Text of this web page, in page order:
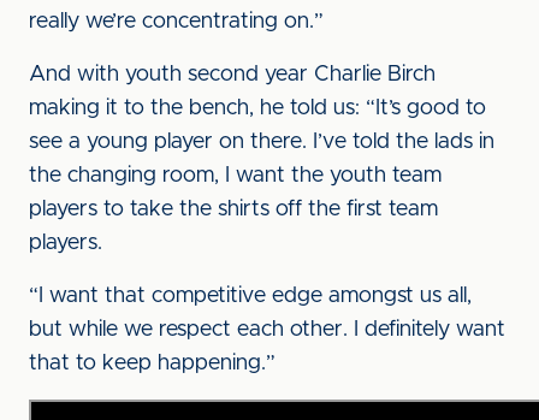
really we’re concentrating on.”
And with youth second year Charlie Birch
making it to the bench, he told us: “It’s good to
see a young player on there. I’ve told the lads in
the changing room, I want the youth team
players to take the shirts off the first team
players.
“I want that competitive edge amongst us all,
but while we respect each other. I definitely want
that to keep happening.”